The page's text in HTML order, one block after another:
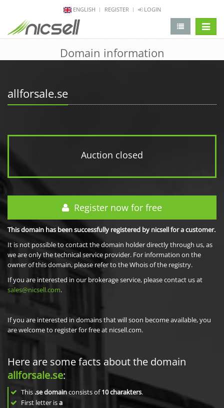
ENGLISH REGISTER LOGIN
Domain information
allforsale.se
Auction closed
Register now for free
This domain has been successfully registered by nicsell for a customer.
It is not possible to contact the domain holder directly through us, as
we are only the technical service provider. For information on the
owner of this domain, please refer to the Whois of the registry.
If you are interested in our brokerage service, please contact us at
sales@nicsell.com.
If you are interested in domains that will soon become available, you
are welcome to register for free at nicsell.com.
Here are some facts about the domain
allforsale.se:
This .se domainconsists of10charakters.
First letter isa